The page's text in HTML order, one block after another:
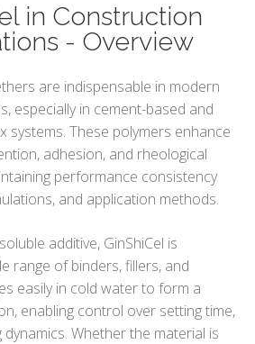
in Construction
- Overview
are indispensable in modern
especially in cement-based and
systems. These polymers enhance
adhesion, and rheological
performance consistency
and application methods.
additive, GinShiCel is
range of binders, fillers, and
easily in cold water to form a
enabling control over setting time,
Whether the material is